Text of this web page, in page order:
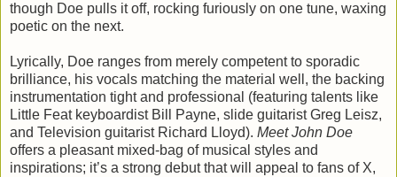
though Doe pulls it off, rocking furiously on one tune, waxing
poetic on the next.
Lyrically, Doe ranges from merely competent to sporadic
brilliance, his vocals matching the material well, the backing
instrumentation tight and professional (featuring talents like
Little Feat keyboardist Bill Payne, slide guitarist Greg Leisz,
and Television guitarist Richard Lloyd). Meet John Doe
offers a pleasant mixed-bag of musical styles and
inspirations; it’s a strong debut that will appeal to fans of X,